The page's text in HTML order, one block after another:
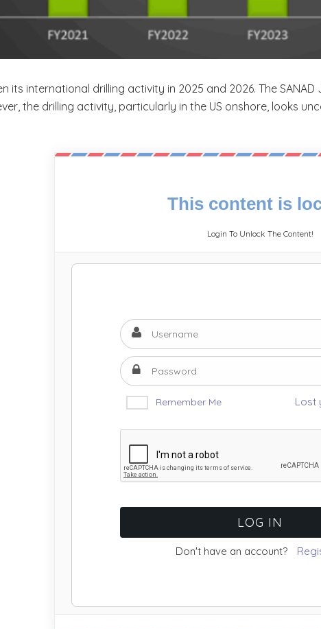
its international drilling activity in 2025 and 2026. The
the drilling activity, particularly in the US onshore, looks
This content is
Login To Unlock The Content!
Remember Me Lost
Don't have an account?